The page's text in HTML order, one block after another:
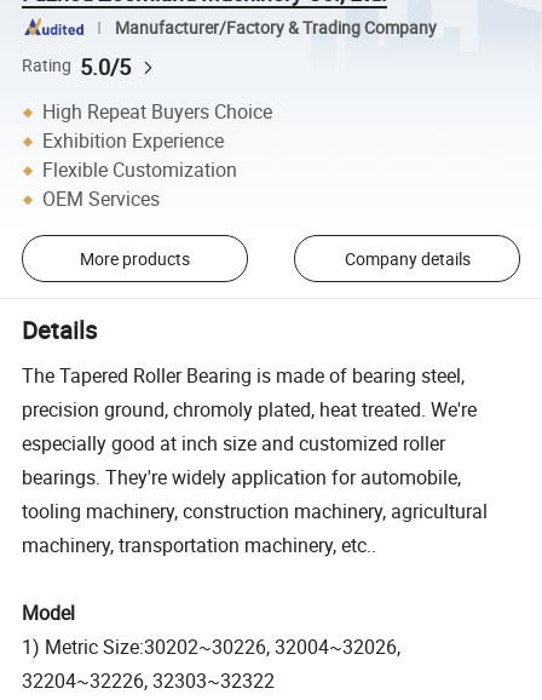
Manufacturer/Factory & Trading Company
Rating 5.0/5
High Repeat Buyers Choice
Exhibition Experience
Flexible Customization
OEM Services
More products Company details
Details
The Tapered Roller Bearing is made of bearing steel,
precision ground, chromoly plated, heat treated. We're
especially good at inch size and customized roller
bearings. They're widely application for automobile,
tooling machinery, construction machinery, agricultural
machinery, transportation machinery, etc..
Model
1) Metric Size:30202~30226, 32004~32026,
32204~32226, 32303~32322